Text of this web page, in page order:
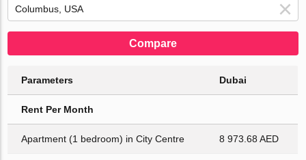
Compare
Parameters Dubai
Rent Per Month
Apartment (1 bedroom) in City Centre 8 973.68 AED